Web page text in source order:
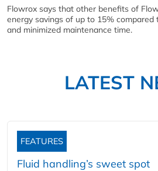
Flowrox says that other benefits of
energy savings of up to 15% compared
and minimized maintenance time.
LATEST
FEATURES
Fluid handling’s sweet spot